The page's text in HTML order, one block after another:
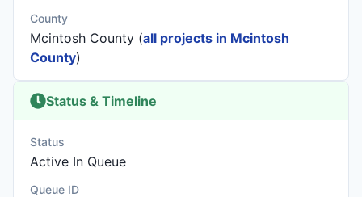
County
Mcintosh County (all projects in Mcintosh
County)
Status & Timeline
Status
Active In Queue
Queue ID